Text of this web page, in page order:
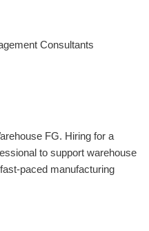
Consultants
FG. Hiring for a
to support warehouse
paced manufacturing